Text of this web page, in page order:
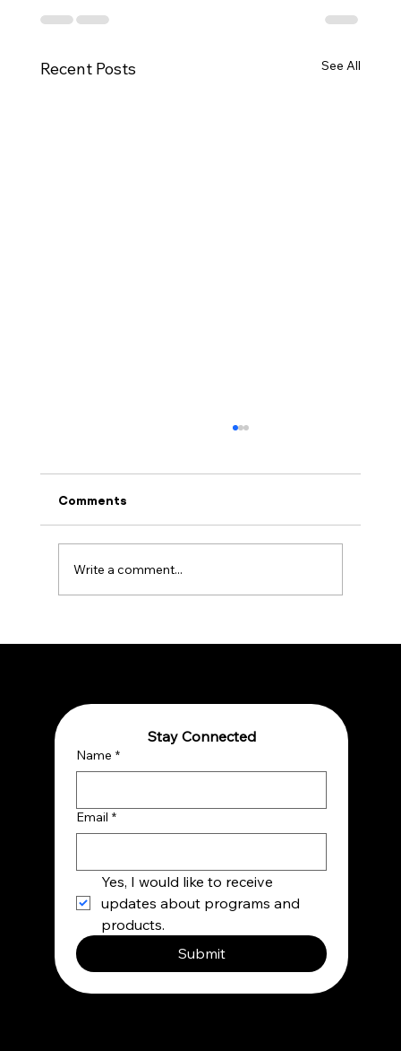
Recent Posts See All
Comments
Write a comment...
Stay Connected
Name *
Email *
Yes, I would like to receive
updates about programs and
products.
Submit